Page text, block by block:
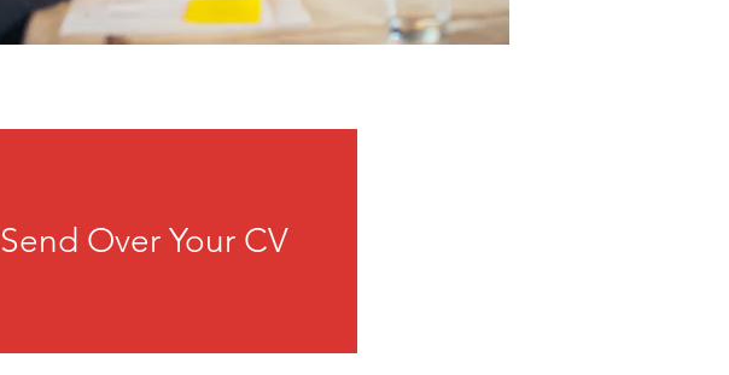
Send Over Your CV